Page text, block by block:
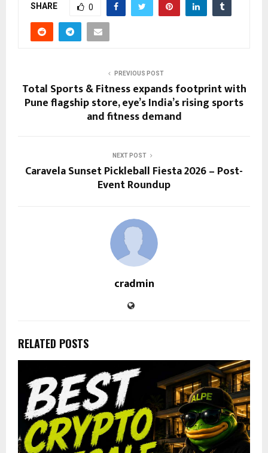
SHARE 0
PREVIOUS POST
Total Sports & Fitness expands footprint with
Pune flagship store, eye’s India’s rising sports
and fitness demand
NEXT POST
Caravela Sunset Pickleball Fiesta 2026 – Post-
Event Roundup
cradmin
RELATED POSTS